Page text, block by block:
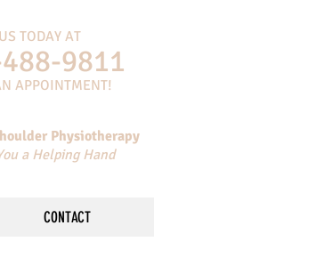
TODAY AT
9811
APPOINTMENT!
Physiotherapy
a Helping Hand
CONTACT